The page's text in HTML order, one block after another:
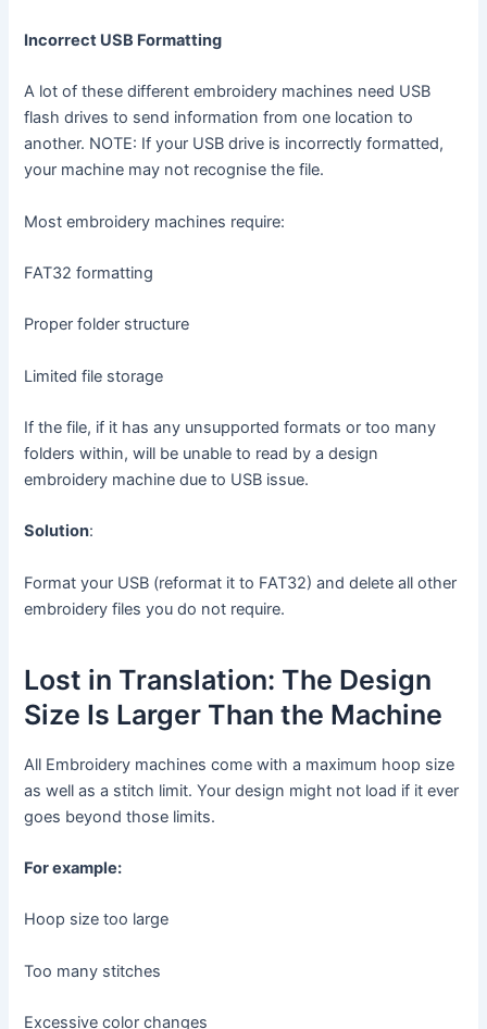
Incorrect USB Formatting
A lot of these different embroidery machines need USB
flash drives to send information from one location to
another. NOTE: If your USB drive is incorrectly formatted,
your machine may not recognise the file.
Most embroidery machines require:
FAT32 formatting
Proper folder structure
Limited file storage
If the file, if it has any unsupported formats or too many
folders within, will be unable to read by a design
embroidery machine due to USB issue.
Solution:
Format your USB (reformat it to FAT32) and delete all other
embroidery files you do not require.
Lost in Translation: The Design
Size Is Larger Than the Machine
All Embroidery machines come with a maximum hoop size
as well as a stitch limit. Your design might not load if it ever
goes beyond those limits.
For example:
Hoop size too large
Too many stitches
Excessive color changes